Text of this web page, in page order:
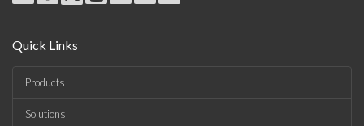
Quick Links
Products
Solutions